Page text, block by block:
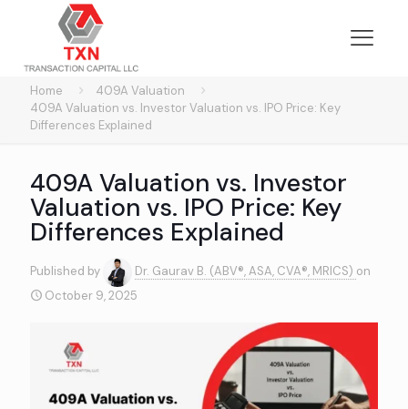
Home
409A Valuation
409A Valuation vs. Investor Valuation vs. IPO Price: Key
Differences Explained
409A Valuation vs. Investor
Valuation vs. IPO Price: Key
Differences Explained
Published by Dr. Gaurav B. (ABV®, ASA, CVA®, MRICS) on
October 9, 2025